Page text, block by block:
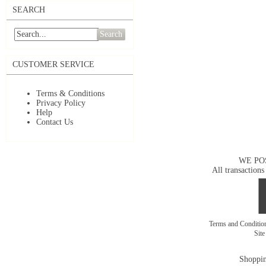
SEARCH
Search
CUSTOMER SERVICE
Terms & Conditions
Privacy Policy
Help
Contact Us
WE
All transactions
Terms and